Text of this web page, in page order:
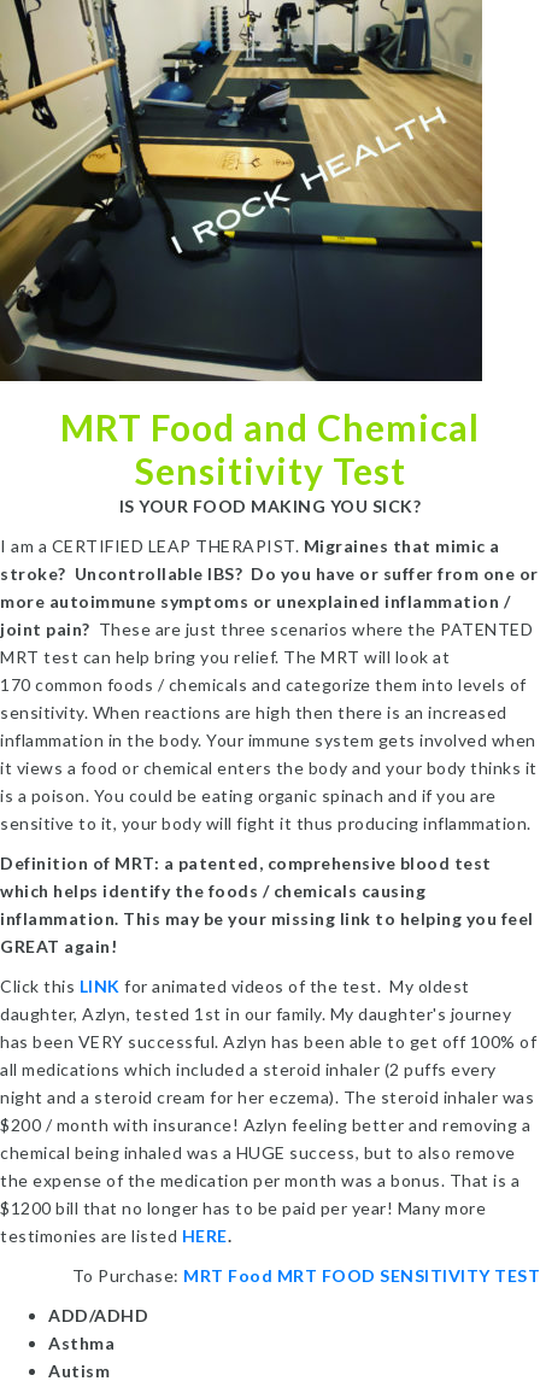
MRT Food and Chemical
Sensitivity Test
IS YOUR FOOD MAKING YOU SICK?
I am a CERTIFIED LEAP THERAPIST. Migraines that mimic a
stroke? Uncontrollable IBS? Do you have or suffer from one or
more autoimmune symptoms or unexplained inflammation /
joint pain? These are just three scenarios where the PATENTED
MRT test can help bring you relief. The MRT will look at
170 common foods / chemicals and categorize them into levels of
sensitivity. When reactions are high then there is an increased
inflammation in the body. Your immune system gets involved when
it views a food or chemical enters the body and your body thinks it
is a poison. You could be eating organic spinach and if you are
sensitive to it, your body will fight it thus producing inflammation.
Definition of MRT: a patented, comprehensive blood test
which helps identify the foods / chemicals causing
inflammation. This may be your missing link to helping you feel
GREAT again!
Click this LINK for animated videos of the test. My oldest
daughter, Azlyn, tested 1st in our family. My daughter's journey
has been VERY successful. Azlyn has been able to get off 100% of
all medications which included a steroid inhaler (2 puffs every
night and a steroid cream for her eczema). The steroid inhaler was
$200 / month with insurance! Azlyn feeling better and removing a
chemical being inhaled was a HUGE success, but to also remove
the expense of the medication per month was a bonus. That is a
$1200 bill that no longer has to be paid per year! Many more
testimonies are listed HERE.
To Purchase: MRT Food MRT FOOD SENSITIVITY TEST
ADD/ADHD
Asthma
Autism